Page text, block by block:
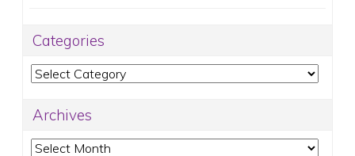
Categories
Categories
Archives
Archives